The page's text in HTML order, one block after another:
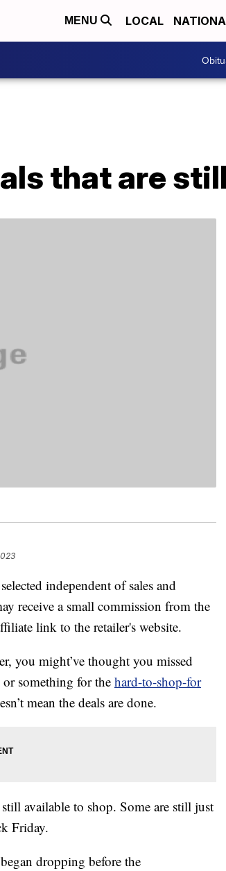
MENU LOCAL
that are
independent of sales and
receive a small commission from the
link to the retailer's website.
you might’ve thought you missed
something for the hard-to-shop-for
mean the deals are done.
available to shop. Some are still just
Friday.
dropping before the